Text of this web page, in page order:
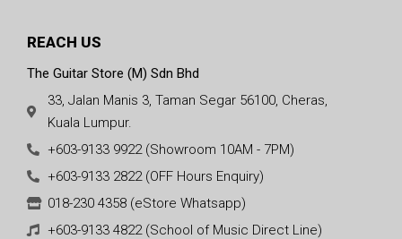
REACH US
The Guitar Store (M) Sdn Bhd
33, Jalan Manis 3, Taman Segar 56100, Cheras,
Kuala Lumpur.
+603-9133 9922 (Showroom 10AM - 7PM)
+603-9133 2822 (OFF Hours Enquiry)
018-230 4358 (eStore Whatsapp)
+603-9133 4822 (School of Music Direct Line)